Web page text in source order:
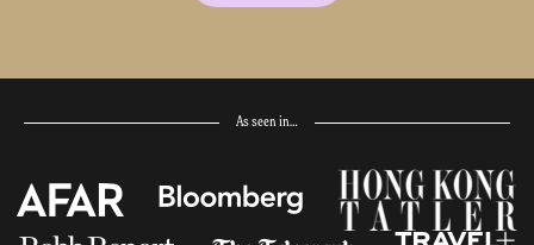
As seen in…